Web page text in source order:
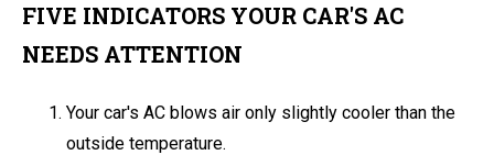
FIVE INDICATORS YOUR CAR'S AC
NEEDS ATTENTION
Your car's AC blows air only slightly cooler than the
outside temperature.